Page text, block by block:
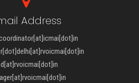
Address